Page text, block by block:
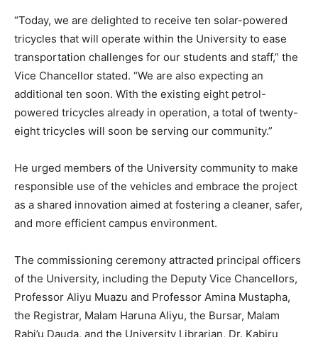
“Today, we are delighted to receive ten solar-powered
tricycles that will operate within the University to ease
transportation challenges for our students and staff,” the
Vice Chancellor stated. “We are also expecting an
additional ten soon. With the existing eight petrol-
powered tricycles already in operation, a total of twenty-
eight tricycles will soon be serving our community.”
He urged members of the University community to make
responsible use of the vehicles and embrace the project
as a shared innovation aimed at fostering a cleaner, safer,
and more efficient campus environment.
The commissioning ceremony attracted principal officers
of the University, including the Deputy Vice Chancellors,
Professor Aliyu Muazu and Professor Amina Mustapha,
the Registrar, Malam Haruna Aliyu, the Bursar, Malam
Rabi’u Dauda, and the University Librarian, Dr. Kabiru